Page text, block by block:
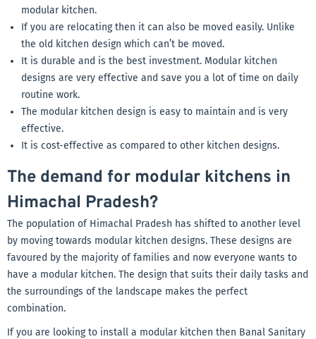
modular kitchen.
If you are relocating then it can also be moved easily. Unlike
the old kitchen design which can’t be moved.
It is durable and is the best investment. Modular kitchen
designs are very effective and save you a lot of time on daily
routine work.
The modular kitchen design is easy to maintain and is very
effective.
It is cost-effective as compared to other kitchen designs.
The demand for modular kitchens in
Himachal Pradesh?
The population of Himachal Pradesh has shifted to another level
by moving towards modular kitchen designs. These designs are
favoured by the majority of families and now everyone wants to
have a modular kitchen. The design that suits their daily tasks and
the surroundings of the landscape makes the perfect
combination.
If you are looking to install a modular kitchen then Banal Sanitary